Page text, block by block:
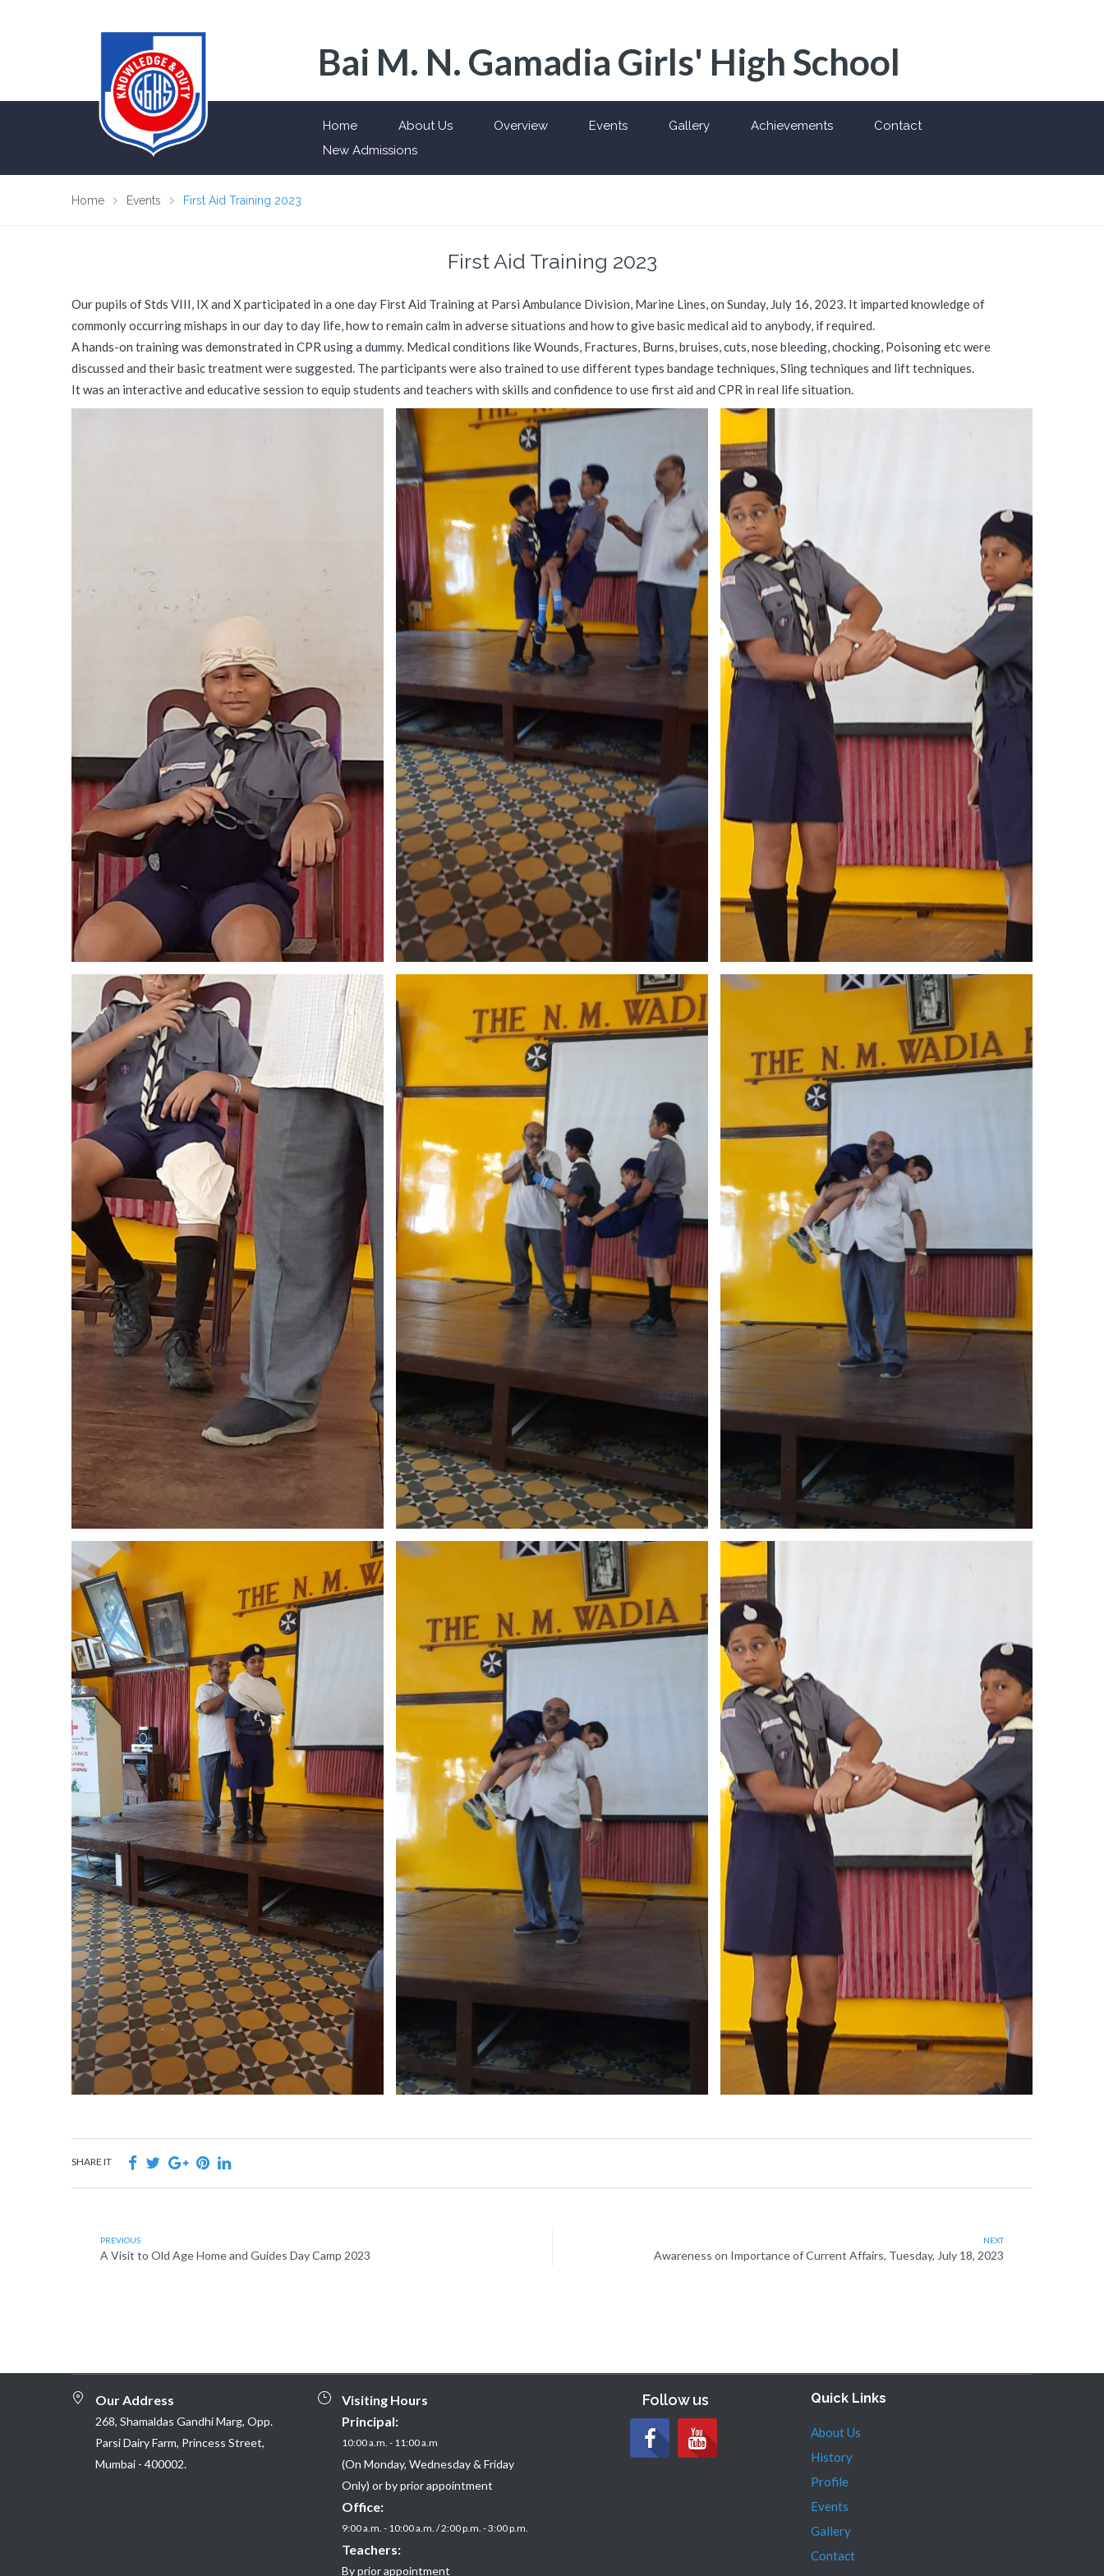
Bai M. N. Gamadia Girls' High School
Home About Us Overview Events Gallery Achievements
Contact
New Admissions
Home Events First Aid Training 2023
First Aid Training 2023
Our pupils of Stds VIII, IX and X participated in a one day First Aid Training at Parsi Ambulance Division, Marine Lines, on Sunday, July 16, 2023. It imparted knowledge of
commonly occurring mishaps in our day to day life, how to remain calm in adverse situations and how to give basic medical aid to anybody, if required.
A hands-on training was demonstrated in CPR using a dummy. Medical conditions like Wounds, Fractures, Burns, bruises, cuts, nose bleeding, chocking, Poisoning etc were
discussed and their basic treatment were suggested. The participants were also trained to use different types bandage techniques, Sling techniques and lift techniques.
It was an interactive and educative session to equip students and teachers with skills and confidence to use first aid and CPR in real life situation.
SHARE IT
PREVIOUS
A Visit to Old Age Home and Guides Day Camp 2023
NEXT
Awareness on Importance of Current Affairs, Tuesday, July 18, 2023
Our Address
268, Shamaldas Gandhi Marg, Opp.
Parsi Dairy Farm, Princess Street,
Mumbai - 400002.
Visiting Hours
Principal:
10:00 a.m. - 11:00 a.m
(On Monday, Wednesday & Friday
Only) or by prior appointment
Office:
9:00 a.m. - 10:00 a.m. / 2:00 p.m. - 3:00 p.m.
Teachers:
By prior appointment
Follow us Quick Links
About Us
History
Profile
Events
Gallery
Contact